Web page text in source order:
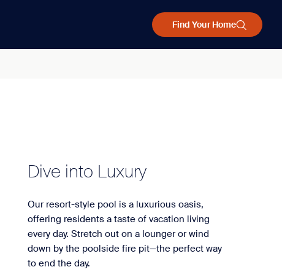
Find Your Home
Dive into Luxury
Our resort-style pool is a luxurious oasis,
offering residents a taste of vacation living
every day. Stretch out on a lounger or wind
down by the poolside fire pit—the perfect way
to end the day.